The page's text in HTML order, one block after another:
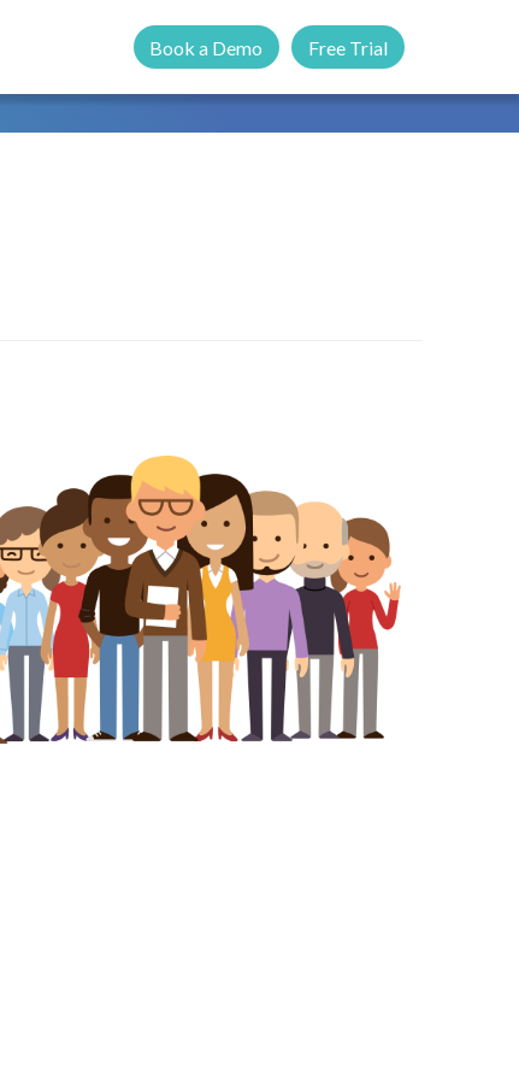
Book a Demo Free Trial